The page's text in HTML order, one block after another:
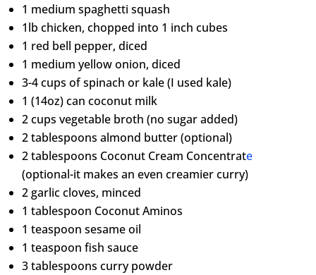
1 medium spaghetti squash
1lb chicken, chopped into 1 inch cubes
1 red bell pepper, diced
1 medium yellow onion, diced
3-4 cups of spinach or kale (I used kale)
1 (14oz) can coconut milk
2 cups vegetable broth (no sugar added)
2 tablespoons almond butter (optional)
2 tablespoons Coconut Cream Concentrate
(optional-it makes an even creamier curry)
2 garlic cloves, minced
1 tablespoon Coconut Aminos
1 teaspoon sesame oil
1 teaspoon fish sauce
3 tablespoons curry powder